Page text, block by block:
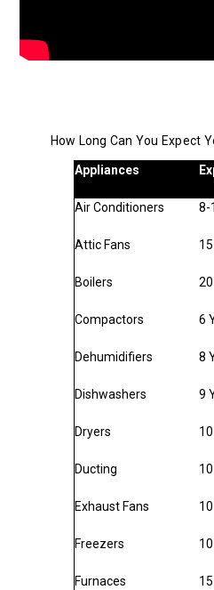
How Long Can You Expect
Appliances
Air Conditioners 8-
Attic Fans
Boilers
Compactors 6
Dehumidifiers 8
Dishwashers 9
Dryers
Ducting
Exhaust Fans
Freezers
Furnaces